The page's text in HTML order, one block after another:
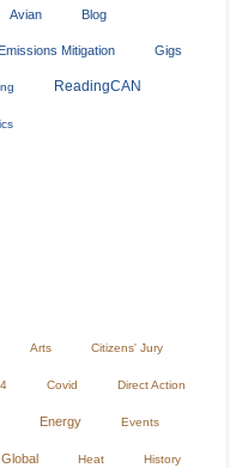
Avian Blog
Emissions Mitigation Gigs
ReadingCAN
Arts Citizens' Jury
Covid Direct Action
Energy Events
Global Heat History